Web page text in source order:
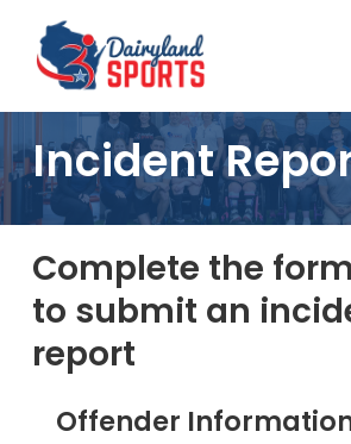
main
content
Incident
Complete the
to submit an
report
Offender